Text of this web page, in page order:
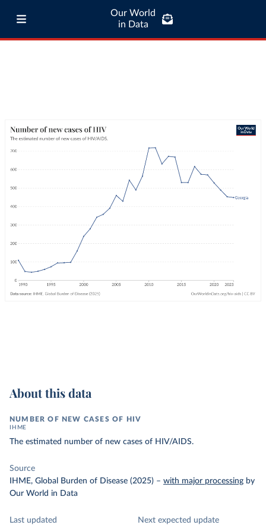
Our World
in Data
About this data
NUMBER OF NEW CASES OF HIV
IHME
The estimated number of new cases of HIV/AIDS.
Source
IHME, Global Burden of Disease (2025) – with major processing by
Our World in Data
Last updated
Next expected update